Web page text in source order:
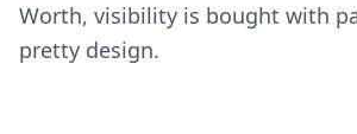
Worth, visibility is bought with
pretty design.